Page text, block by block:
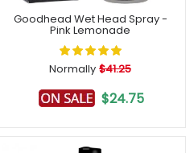
Goodhead Wet Head Spray -
Pink Lemonade
Normally $41.25
$24.75